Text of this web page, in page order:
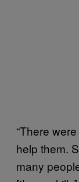
“There
help them.
many